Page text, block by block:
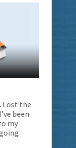
Lost the
been
my